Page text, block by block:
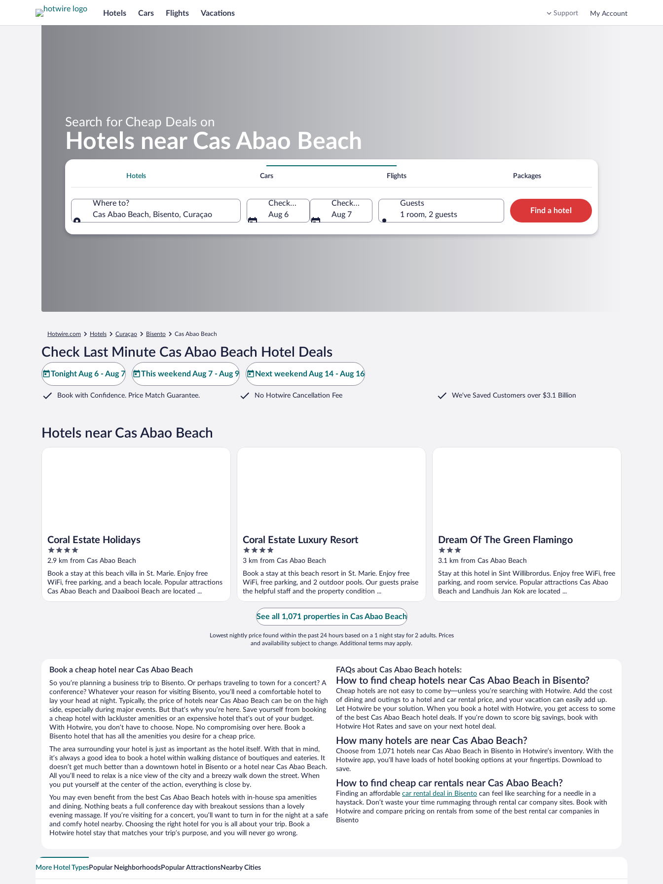
Hotels Cars Flights Vacations Support My Account
Search for Cheap Deals on
Hotels near Cas Abao Beach
Hotels Cars Flights Packages
Where to?
Cas Abao Beach, Bisento, Curaçao
Check-in
Aug 6
Check-out
Aug 7
Guests
1 room, 2 guests
Find a hotel
Hotwire.com Hotels Curaçao Bisento Cas Abao Beach
Check Last Minute Cas Abao Beach Hotel Deals
Tonight Aug 6 - Aug 7 This weekend Aug 7 - Aug 9 Next weekend Aug 14 - Aug 16
Book with Confidence. Price Match Guarantee. No Hotwire Cancellation Fee We've Saved Customers over $3.1 Billion
Hotels near Cas Abao Beach
Coral Estate Holidays
4
out
5
2.9 km from Cas Abao Beach
Book a stay at this beach villa in St. Marie. Enjoy free
WiFi, free parking, and a beach locale. Popular attractions
Cas Abao Beach and Daaibooi Beach are located ...
Coral Estate Holidays
Coral Estate Luxury Resort
4
out
5
3 km from Cas Abao Beach
Book a stay at this beach resort in St. Marie. Enjoy free
WiFi, free parking, and 2 outdoor pools. Our guests praise
the helpful staff and the property condition ...
Coral Estate Luxury Resort
Dream Of The Green Flamingo
3
out
5
3.1 km from Cas Abao Beach
Stay at this hotel in Sint Willibrordus. Enjoy free WiFi, free
parking, and room service. Popular attractions Cas Abao
Beach and Landhuis Jan Kok are located ...
Dream Of The Green Flamingo
See all 1,071 properties in Cas Abao Beach
Lowest nightly price found within the past 24 hours based on a 1 night stay for 2 adults. Prices
and availability subject to change. Additional terms may apply.
Book a cheap hotel near Cas Abao Beach
So you’re planning a business trip to Bisento. Or perhaps traveling to town for a concert? A
conference? Whatever your reason for visiting Bisento, you’ll need a comfortable hotel to
lay your head at night. Typically, the price of hotels near Cas Abao Beach can be on the high
side, especially during major events. But that’s why you’re here. Save yourself from booking
a cheap hotel with lackluster amenities or an expensive hotel that’s out of your budget.
With Hotwire, you don’t have to choose. Nope. No compromising over here. Book a
Bisento hotel that has all the amenities you desire for a cheap price.
The area surrounding your hotel is just as important as the hotel itself. With that in mind,
it’s always a good idea to book a hotel within walking distance of boutiques and eateries. It
doesn’t get much better than a downtown hotel in Bisento or a hotel near Cas Abao Beach.
All you’ll need to relax is a nice view of the city and a breezy walk down the street. When
you put yourself at the center of the action, everything is close by.
You may even benefit from the best Cas Abao Beach hotels with in-house spa amenities
and dining. Nothing beats a full conference day with breakout sessions than a lovely
evening massage. If you’re visiting for a concert, you’ll want to turn in for the night at a safe
and comfy hotel nearby. Choosing the right hotel for you is all about your trip. Book a
Hotwire hotel stay that matches your trip’s purpose, and you will never go wrong.
FAQs about Cas Abao Beach hotels:
How to find cheap hotels near Cas Abao Beach in Bisento?
Cheap hotels are not easy to come by—unless you’re searching with Hotwire. Add the cost
of dining and outings to a hotel and car rental price, and your vacation can easily add up.
Let Hotwire be your solution. When you book a hotel with Hotwire, you get access to some
of the best Cas Abao Beach hotel deals. If you’re down to score big savings, book with
Hotwire Hot Rates and save on your next hotel deal.
How many hotels are near Cas Abao Beach?
Choose from 1,071 hotels near Cas Abao Beach in Bisento in Hotwire’s inventory. With the
Hotwire app, you’ll have loads of hotel booking options at your fingertips. Download to
save.
How to find cheap car rentals near Cas Abao Beach?
Finding an affordable car rental deal in Bisento can feel like searching for a needle in a
haystack. Don’t waste your time rummaging through rental car company sites. Book with
Hotwire and compare pricing on rentals from some of the best rental car companies in
Bisento
More Hotel TypesPopular NeighborhoodsPopular AttractionsNearby Cities